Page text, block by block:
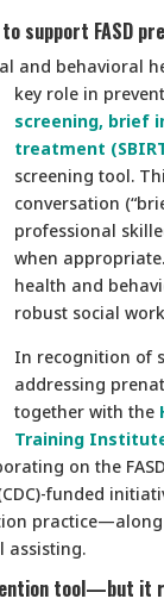
support FASD
and behavioral
key role in
screening, brief
treatment
screening tool.
conversation
professional
when
health and
robust social
In recognition of
addressing
together with the
Training
on the
funded
assisting.
tool—but it